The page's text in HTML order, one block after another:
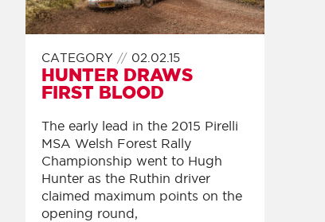
CATEGORY 02.02.15
HUNTER DRAWS
FIRST BLOOD
The early lead in the 2015 Pirelli
MSA Welsh Forest Rally
Championship went to Hugh
Hunter as the Ruthin driver
claimed maximum points on the
opening round,